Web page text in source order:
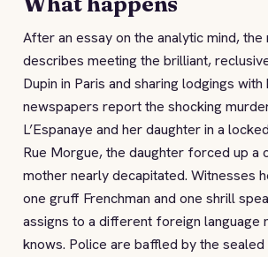
After an essay on the analytic mind, the
describes meeting the brilliant,
Dupin in Paris and sharing lodgings with
newspapers report the shocking
L’Espanaye and her daughter in a
Rue Morgue, the daughter forced up a
mother nearly decapitated. Witnesses
one gruff Frenchman and one shrill
assigns to a different foreign language
knows. Police are baffled by the